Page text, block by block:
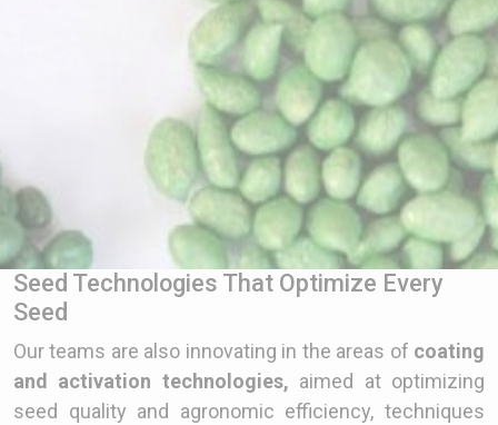
Seed Technologies That Optimize Every
Seed
Our teams are also innovating in the areas of coating
and activation technologies, aimed at optimizing
seed quality and agronomic efficiency, techniques